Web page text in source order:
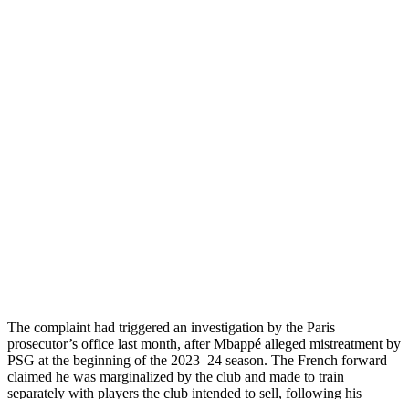
The complaint had triggered an investigation by the Paris
prosecutor’s office last month, after Mbappé alleged mistreatment by
PSG at the beginning of the 2023–24 season. The French forward
claimed he was marginalized by the club and made to train
separately with players the club intended to sell, following his